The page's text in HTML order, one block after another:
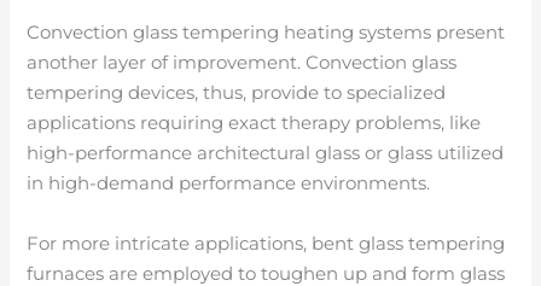
Convection glass tempering heating systems present
another layer of improvement. Convection glass
tempering devices, thus, provide to specialized
applications requiring exact therapy problems, like
high-performance architectural glass or glass utilized
in high-demand performance environments.
For more intricate applications, bent glass tempering
furnaces are employed to toughen up and form glass